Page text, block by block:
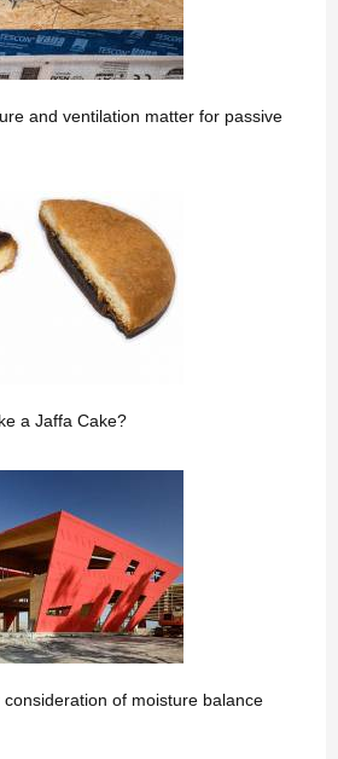
and ventilation matter for passive
a Jaffa Cake?
of moisture balance